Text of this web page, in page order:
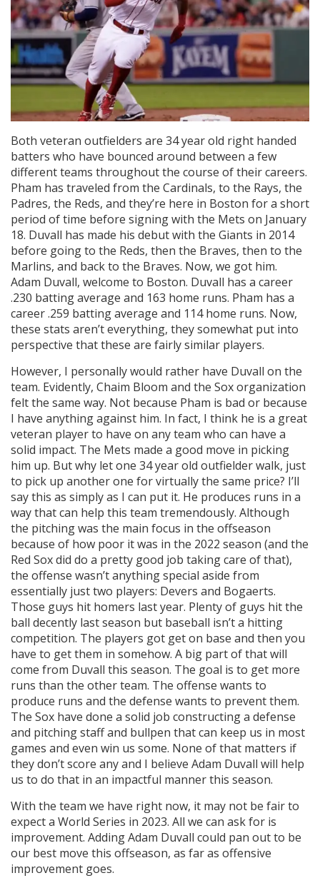
Both veteran outfielders are 34 year old right handed
batters who have bounced around between a few
different teams throughout the course of their careers.
Pham has traveled from the Cardinals, to the Rays, the
Padres, the Reds, and they’re here in Boston for a short
period of time before signing with the Mets on January
18. Duvall has made his debut with the Giants in 2014
before going to the Reds, then the Braves, then to the
Marlins, and back to the Braves. Now, we got him.
Adam Duvall, welcome to Boston. Duvall has a career
.230 batting average and 163 home runs. Pham has a
career .259 batting average and 114 home runs. Now,
these stats aren’t everything, they somewhat put into
perspective that these are fairly similar players.
However, I personally would rather have Duvall on the
team. Evidently, Chaim Bloom and the Sox organization
felt the same way. Not because Pham is bad or because
I have anything against him. In fact, I think he is a great
veteran player to have on any team who can have a
solid impact. The Mets made a good move in picking
him up. But why let one 34 year old outfielder walk, just
to pick up another one for virtually the same price? I’ll
say this as simply as I can put it. He produces runs in a
way that can help this team tremendously. Although
the pitching was the main focus in the offseason
because of how poor it was in the 2022 season (and the
Red Sox did do a pretty good job taking care of that),
the offense wasn’t anything special aside from
essentially just two players: Devers and Bogaerts.
Those guys hit homers last year. Plenty of guys hit the
ball decently last season but baseball isn’t a hitting
competition. The players got get on base and then you
have to get them in somehow. A big part of that will
come from Duvall this season. The goal is to get more
runs than the other team. The offense wants to
produce runs and the defense wants to prevent them.
The Sox have done a solid job constructing a defense
and pitching staff and bullpen that can keep us in most
games and even win us some. None of that matters if
they don’t score any and I believe Adam Duvall will help
us to do that in an impactful manner this season.
With the team we have right now, it may not be fair to
expect a World Series in 2023. All we can ask for is
improvement. Adding Adam Duvall could pan out to be
our best move this offseason, as far as offensive
improvement goes.